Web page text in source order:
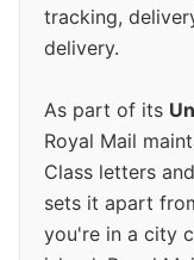
tracking,
delivery.
As part of its
Royal Mail
Class letters
sets it apart
you're in a city